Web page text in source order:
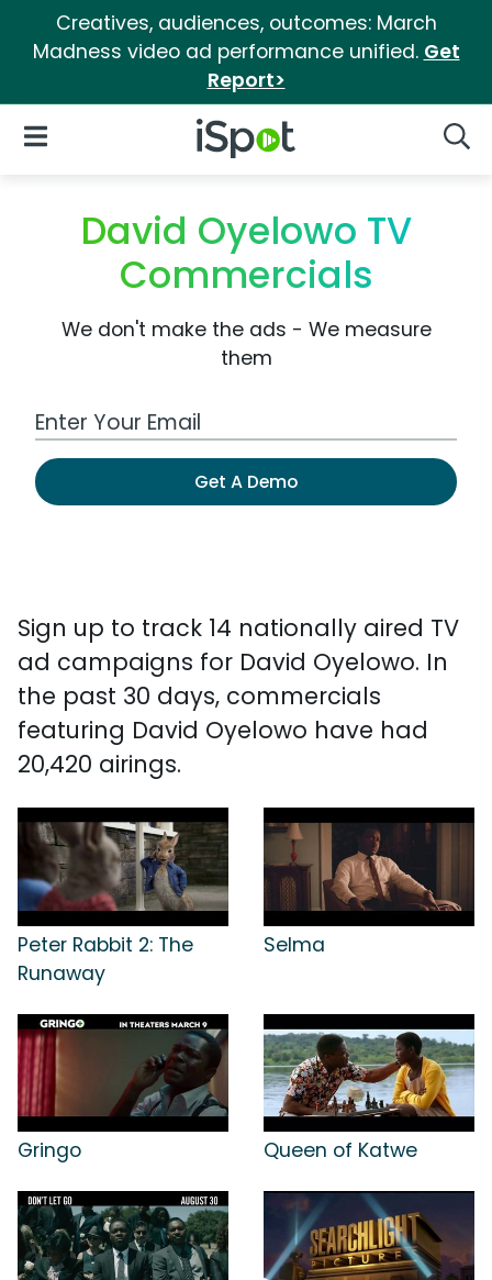
Creatives, audiences, outcomes: March
Madness video ad performance unified. Get
Report>
iSpot Logo
Open Navigation
David Oyelowo TV
Commercials
We don't make the ads - We measure
them
Work Email Address
Get A Demo
Sign up to track 14 nationally aired TV
ad campaigns for David Oyelowo. In
the past 30 days, commercials
featuring David Oyelowo have had
20,420 airings.
Peter Rabbit 2: The
Runaway
Selma
Gringo Queen of Katwe